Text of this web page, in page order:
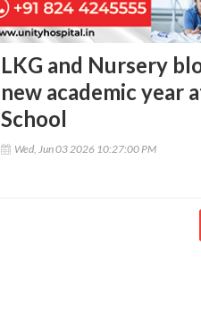
LKG and Nursery
new academic year
School
Wed, Jun 03 2026 10:27:00 PM